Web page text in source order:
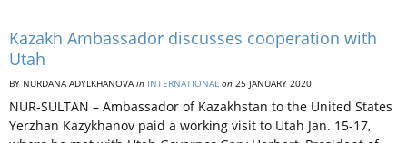
Kazakh Ambassador discusses cooperation with
Utah
BY NURDANA ADYLKHANOVAin INTERNATIONAL on 25 JANUARY 2020
NUR-SULTAN – Ambassador of Kazakhstan to the United States
Yerzhan Kazykhanov paid a working visit to Utah Jan. 15-17,